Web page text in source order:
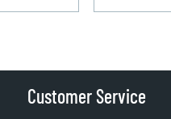
Customer Service